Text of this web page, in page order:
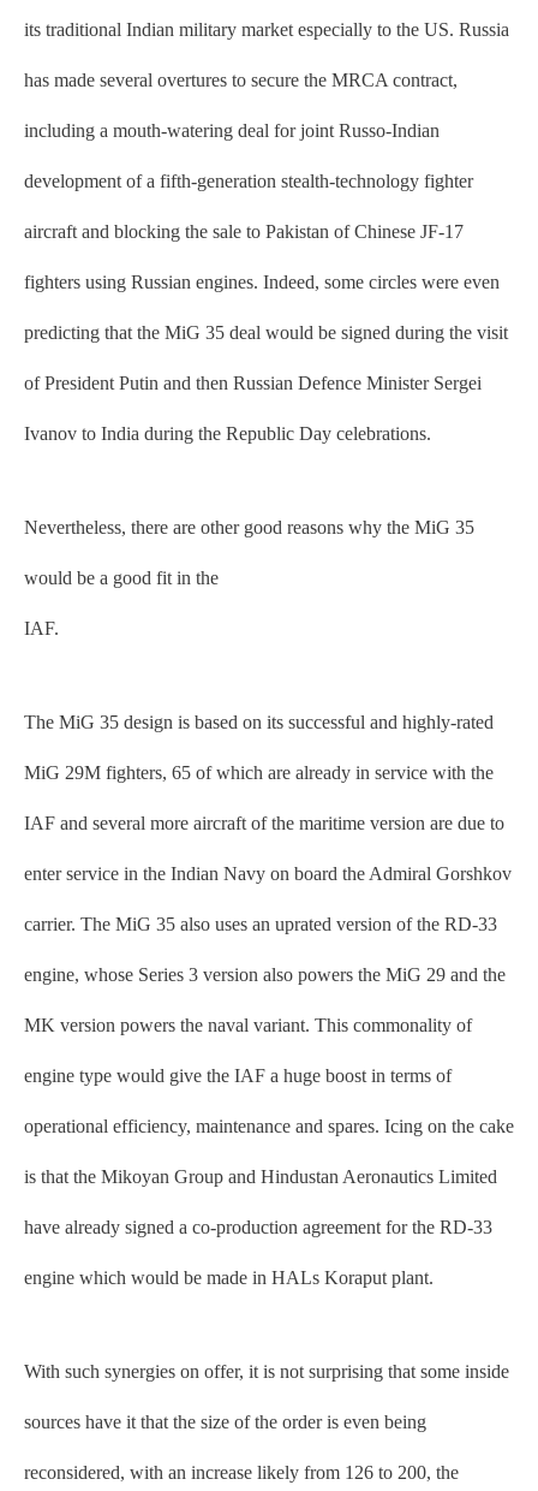
its traditional Indian military market especially to the US. Russia
has made several overtures to secure the MRCA contract,
including a mouth-watering deal for joint Russo-Indian
development of a fifth-generation stealth-technology fighter
aircraft and blocking the sale to Pakistan of Chinese JF-17
fighters using Russian engines. Indeed, some circles were even
predicting that the MiG 35 deal would be signed during the visit
of President Putin and then Russian Defence Minister Sergei
Ivanov to India during the Republic Day celebrations.
Nevertheless, there are other good reasons why the MiG 35
would be a good fit in the
IAF.
The MiG 35 design is based on its successful and highly-rated
MiG 29M fighters, 65 of which are already in service with the
IAF and several more aircraft of the maritime version are due to
enter service in the Indian Navy on board the Admiral Gorshkov
carrier. The MiG 35 also uses an uprated version of the RD-33
engine, whose Series 3 version also powers the MiG 29 and the
MK version powers the naval variant. This commonality of
engine type would give the IAF a huge boost in terms of
operational efficiency, maintenance and spares. Icing on the cake
is that the Mikoyan Group and Hindustan Aeronautics Limited
have already signed a co-production agreement for the RD-33
engine which would be made in HALs Koraput plant.
With such synergies on offer, it is not surprising that some inside
sources have it that the size of the order is even being
reconsidered, with an increase likely from 126 to 200, the